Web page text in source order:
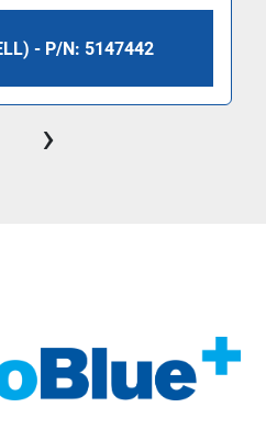
- P/N: 5147442
›